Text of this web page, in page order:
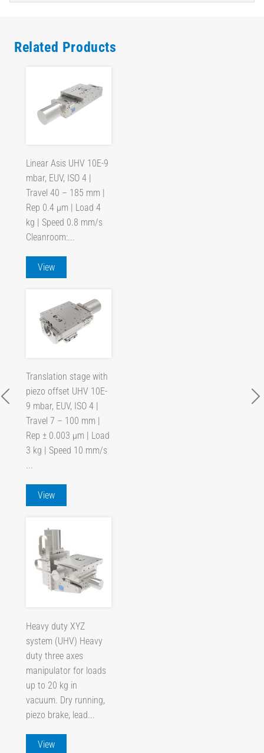
Related Products
Linear Asis UHV 10E-9
mbar, EUV, ISO 4 |
Travel 40 – 185 mm |
Rep 0.4 µm | Load 4
kg | Speed 0.8 mm/s
Cleanroom:...
View
Translation stage with
piezo offset UHV 10E-
9 mbar, EUV, ISO 4 |
Travel 7 – 100 mm |
Rep ± 0.003 µm | Load
3 kg | Speed 10 mm/s
...
View
Heavy duty XYZ
system (UHV) Heavy
duty three axes
manipulator for loads
up to 20 kg in
vacuum. Dry running,
piezo brake, lead...
View